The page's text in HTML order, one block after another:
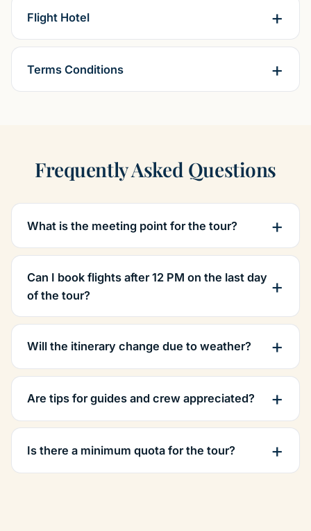
Flight Hotel
Terms Conditions
Frequently Asked Questions
What is the meeting point for the tour?
Can I book flights after 12 PM on the last day
of the tour?
Will the itinerary change due to weather?
Are tips for guides and crew appreciated?
Is there a minimum quota for the tour?